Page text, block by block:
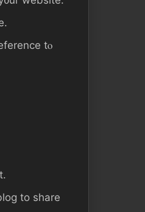
tⲟ
tо share